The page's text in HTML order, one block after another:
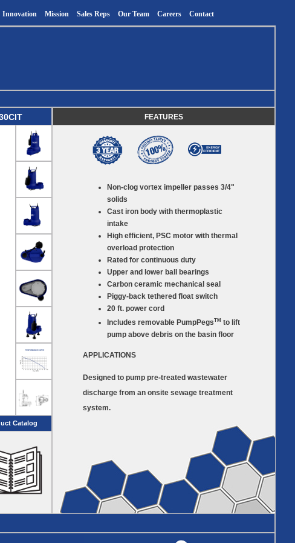
Innovation Mission Sales Reps Our Team Careers Contact
FEATURES
Catalog
Non-clog vortex impeller passes 3/4"
solids
Cast iron body with thermoplastic
intake
High efficient, PSC motor with thermal
overload protection
Rated for continuous duty
Upper and lower ball bearings
Carbon ceramic mechanical seal
Piggy-back tethered float switch
20 ft. power cord
Includes removable PumpPegsTM to lift
pump above debris on the basin floor
APPLICATIONS
Designed to pump pre-treated wastewater
discharge from an onsite sewage treatment
system.